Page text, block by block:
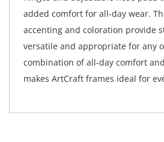
added comfort for all-day wear.
accenting and coloration provide
versatile and appropriate for any
combination of all-day comfort
makes ArtCraft frames ideal for